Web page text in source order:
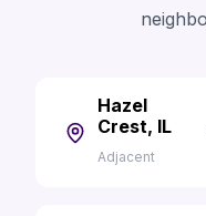
Hazel
Crest, IL
Adjacent